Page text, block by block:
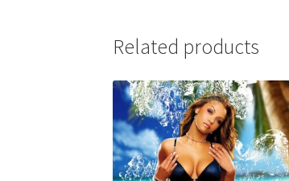
Related products